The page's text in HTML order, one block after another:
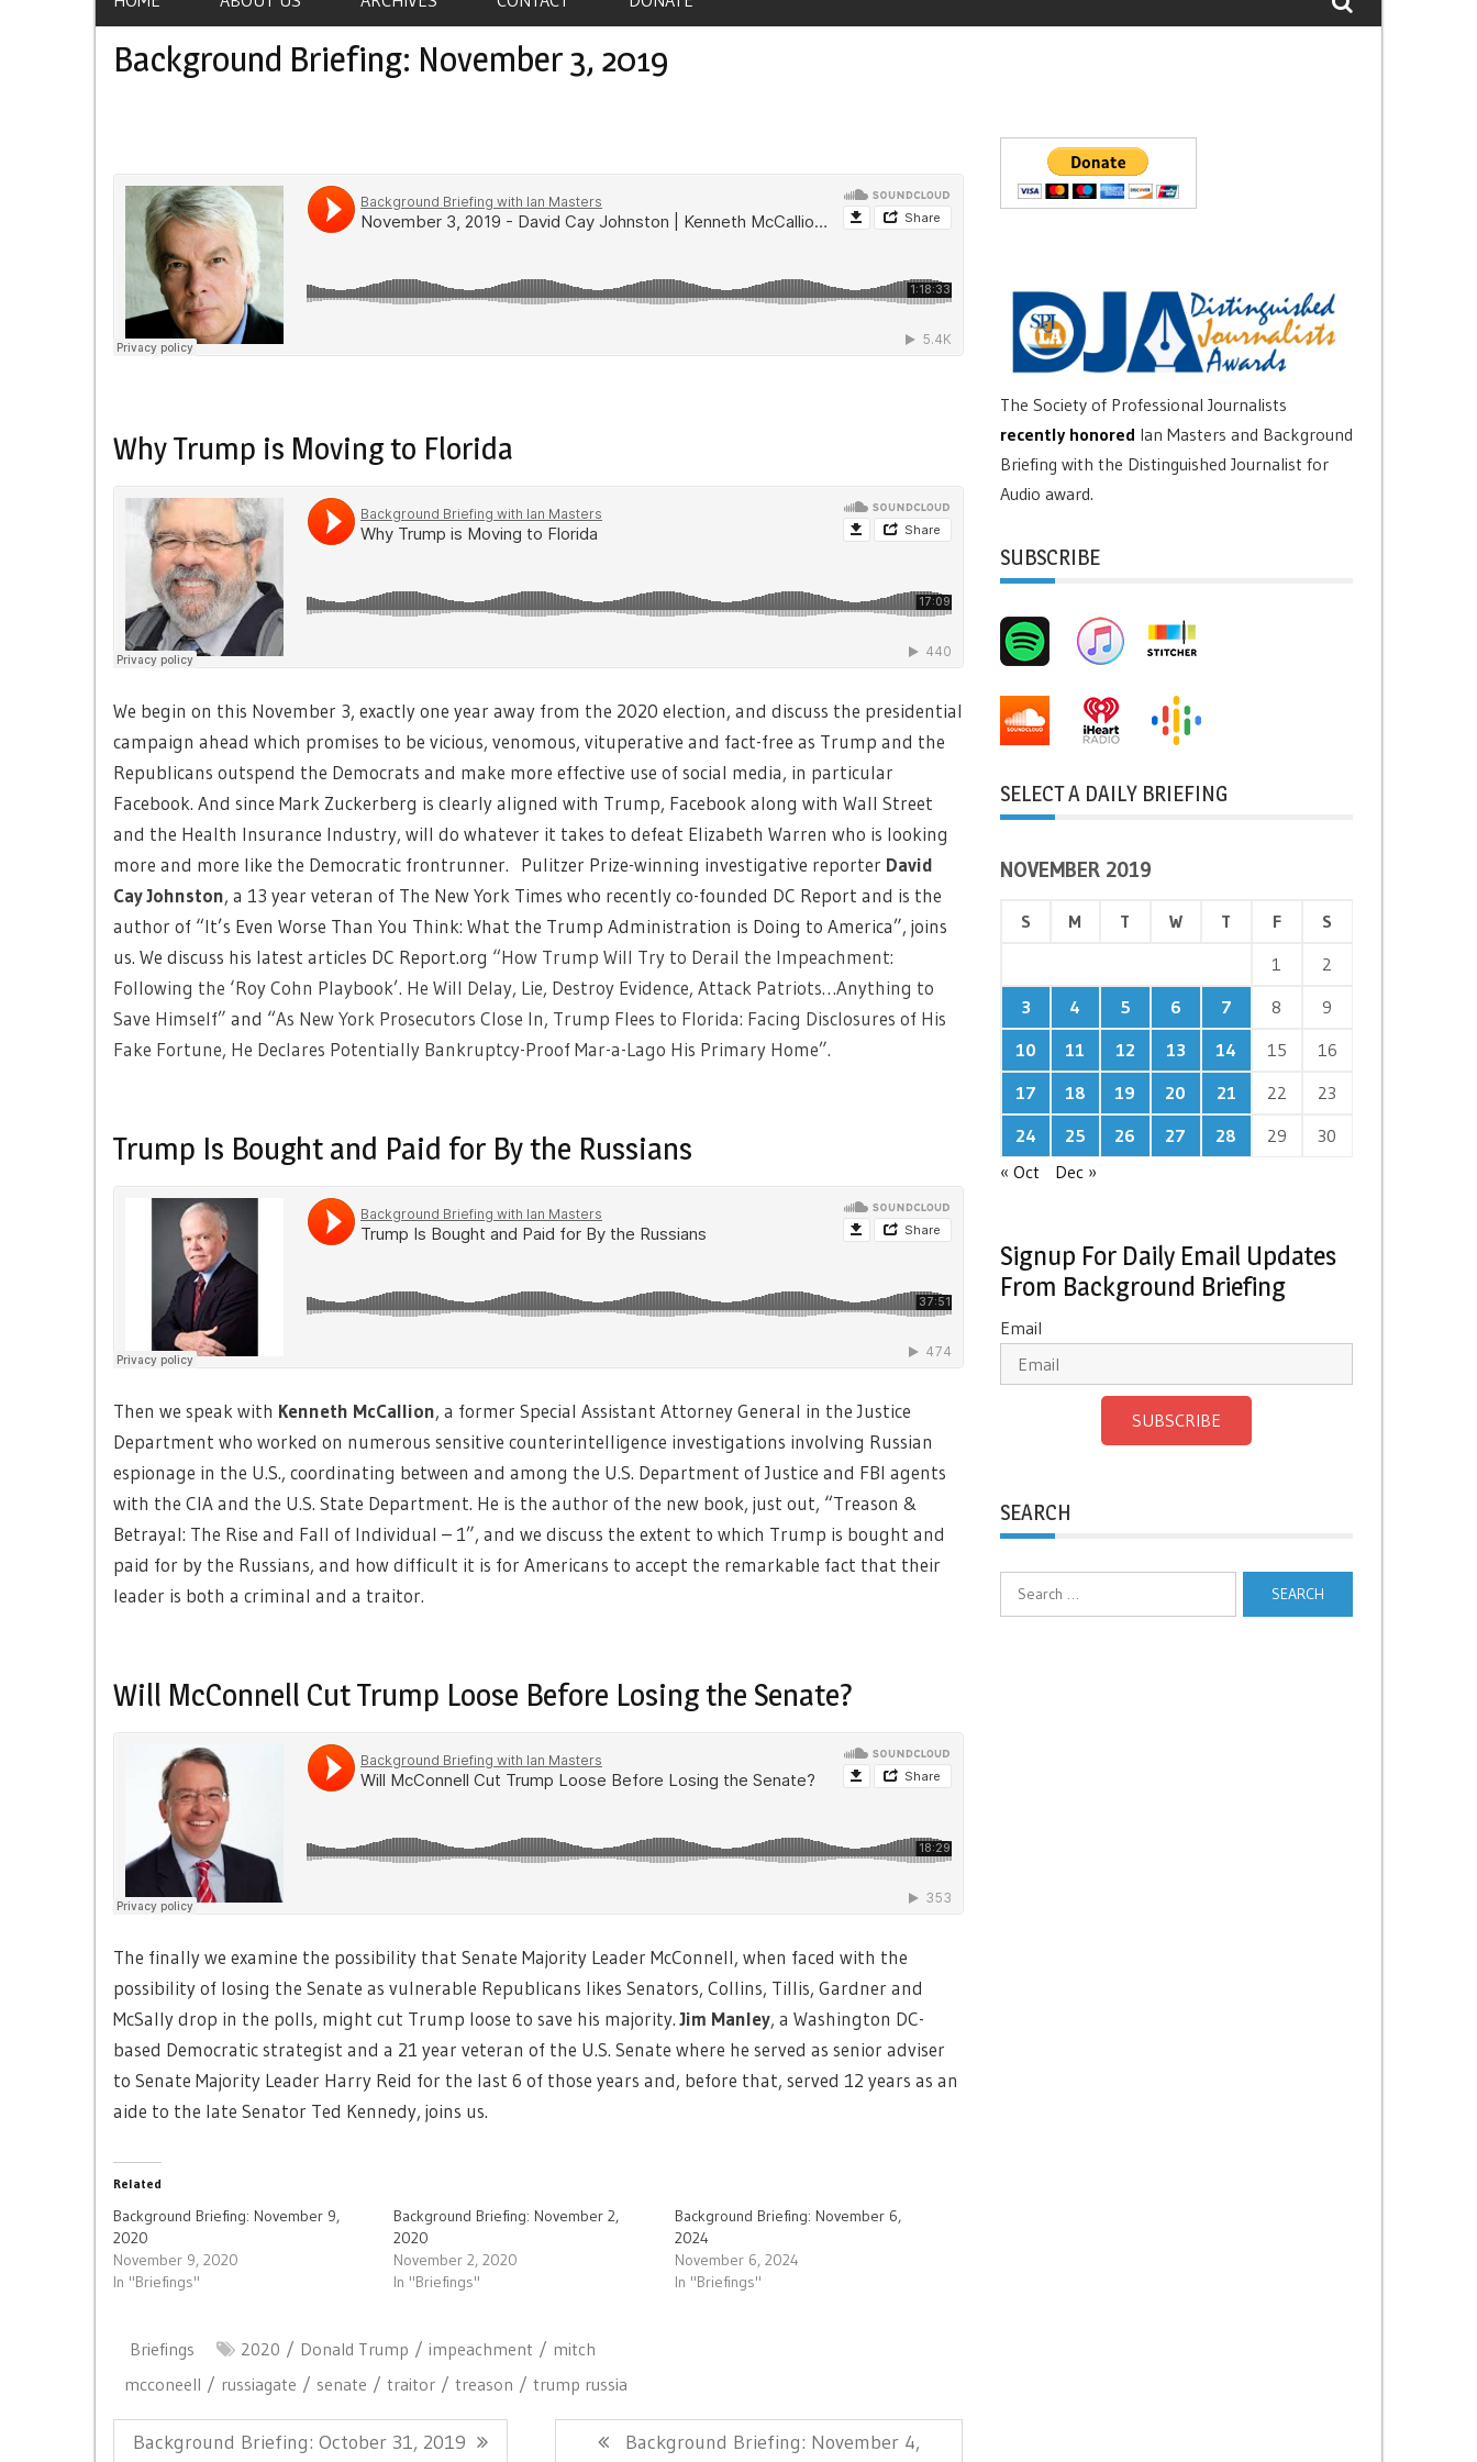
Background Briefing: November 3, 2019
Why Trump is Moving to Florida
We begin on this November 3, exactly one year away from the 2020 election, and discuss the presidential
campaign ahead which promises to be vicious, venomous, vituperative and fact-free as Trump and the
Republicans outspend the Democrats and make more effective use of social media, in particular
Facebook. And since Mark Zuckerberg is clearly aligned with Trump, Facebook along with Wall Street
and the Health Insurance Industry, will do whatever it takes to defeat Elizabeth Warren who is looking
more and more like the Democratic frontrunner. Pulitzer Prize-winning investigative reporter David
Cay Johnston, a 13 year veteran of The New York Times who recently co-founded DC Report and is the
author of “It’s Even Worse Than You Think: What the Trump Administration is Doing to America”, joins
us. We discuss his latest articles DC Report.org “How Trump Will Try to Derail the Impeachment:
Following the ‘Roy Cohn Playbook’. He Will Delay, Lie, Destroy Evidence, Attack Patriots…Anything to
Save Himself” and “As New York Prosecutors Close In, Trump Flees to Florida: Facing Disclosures of His
Fake Fortune, He Declares Potentially Bankruptcy-Proof Mar-a-Lago His Primary Home”.
Trump Is Bought and Paid for By the Russians
Then we speak with Kenneth McCallion, a former Special Assistant Attorney General in the Justice
Department who worked on numerous sensitive counterintelligence investigations involving Russian
espionage in the U.S., coordinating between and among the U.S. Department of Justice and FBI agents
with the CIA and the U.S. State Department. He is the author of the new book, just out, “Treason &
Betrayal: The Rise and Fall of Individual – 1”, and we discuss the extent to which Trump is bought and
paid for by the Russians, and how difficult it is for Americans to accept the remarkable fact that their
leader is both a criminal and a traitor.
Will McConnell Cut Trump Loose Before Losing the Senate?
The finally we examine the possibility that Senate Majority Leader McConnell, when faced with the
possibility of losing the Senate as vulnerable Republicans likes Senators, Collins, Tillis, Gardner and
McSally drop in the polls, might cut Trump loose to save his majority.Jim Manley, a Washington DC-
based Democratic strategist and a 21 year veteran of the U.S. Senate where he served as senior adviser
to Senate Majority Leader Harry Reid for the last 6 of those years and, before that, served 12 years as an
aide to the late Senator Ted Kennedy, joins us.
Related
Background Briefing: November 9,
2020
November 9, 2020
In "Briefings"
Background Briefing: November 2,
2020
November 2, 2020
In "Briefings"
Background Briefing: November 6,
2024
November 6, 2024
In "Briefings"
Briefings 2020 Donald Trump impeachment
mitch
mcconeell
russiagate senate traitor treason trump russia
Post
Previous
Background Briefing: October 31, 2019
Next
Background Briefing: November 4,
The Society of Professional Journalists
recently honored Ian Masters and Background
Briefing with the Distinguished Journalist for
Audio award.
SUBSCRIBE
SELECT A DAILY BRIEFING
NOVEMBER 2019
S M T W T F
S
1
2
3
4 5 6 7 8
9
10
11 12 13 14 15
16
17
18 19 20 21 22
23
24
25 26 27 28 29
30
« Oct
Dec »
Signup For Daily Email Updates
From Background Briefing
Email
SUBSCRIBE
SEARCH
Search
for: